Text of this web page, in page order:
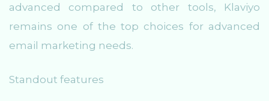
advanced compared to other tools, Klaviyo
remains one of the top choices for advanced
email marketing needs.
Standout features